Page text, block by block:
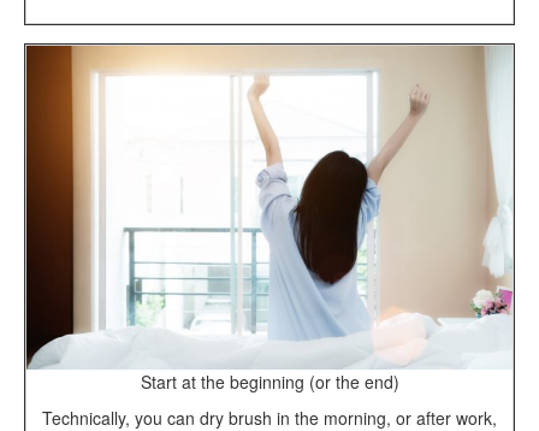
Start at the beginning (or the end)
Technically, you can dry brush in the morning, or after work,